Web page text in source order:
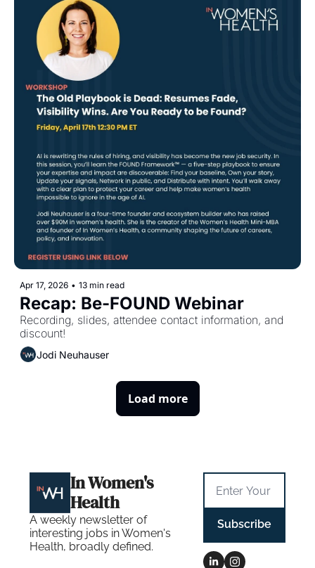
Apr 17, 2026 • 13 min read
Recap: Be-FOUND Webinar
Recording, slides, attendee contact information, and
discount!
Jodi Neuhauser
Load more
In Women's
Health
A weekly newsletter of
interesting jobs in Women's
Health, broadly defined.
Subscribe